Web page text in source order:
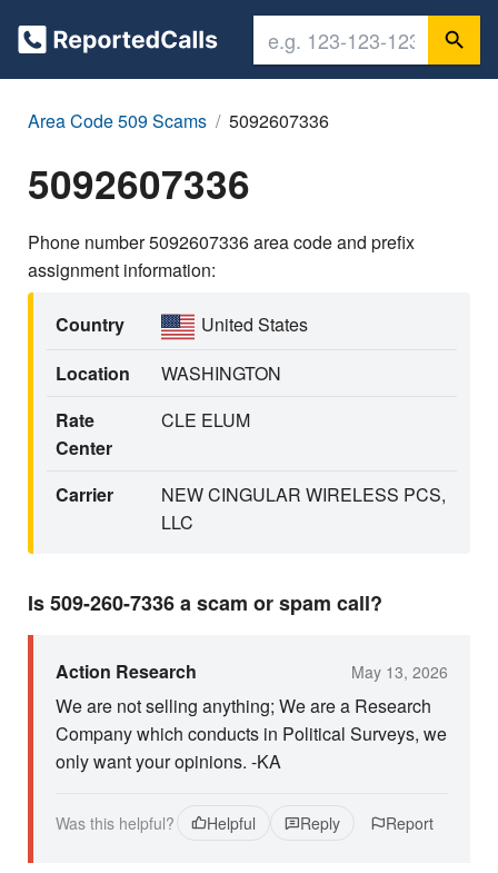
Area Code 509 Scams 5092607336
5092607336
Phone number 5092607336 area code and prefix
assignment information:
Country
United States
Location
WASHINGTON
Rate
Center
CLE ELUM
Carrier
NEW CINGULAR WIRELESS PCS,
LLC
Is 509-260-7336 a scam or spam call?
Action Research May 13, 2026
We are not selling anything; We are a Research
Company which conducts in Political Surveys, we
only want your opinions. -KA
Was this helpful? Helpful Reply Report